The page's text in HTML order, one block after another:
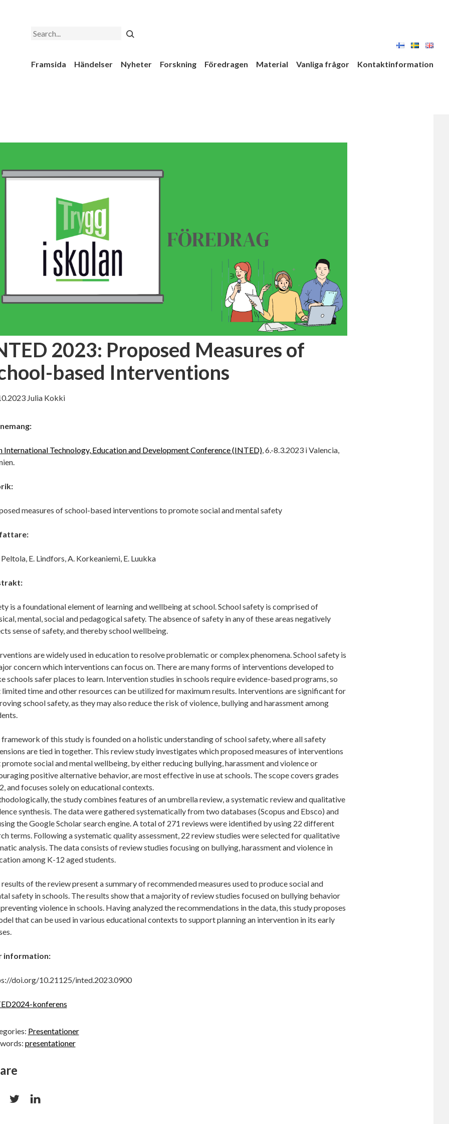
Search
Framsida Händelser Nyheter Forskning Föredragen Material Vanliga frågor Kontaktinformation
2023: Proposed Measures of
based Interventions
Julia Kokki
International Technology, Education and Development Conference (INTED), 6.-8.3.2023 i Valencia,
measures of school-based interventions to promote social and mental safety
Peltola, E. Lindfors, A. Korkeaniemi, E. Luukka
is a foundational element of learning and wellbeing at school. School safety is comprised of
mental, social and pedagogical safety. The absence of safety in any of these areas negatively
sense of safety, and thereby school wellbeing.
are widely used in education to resolve problematic or complex phenomena. School safety is
concern which interventions can focus on. There are many forms of interventions developed to
schools safer places to learn. Intervention studies in schools require evidence-based programs, so
time and other resources can be utilized for maximum results. Interventions are significant for
school safety, as they may also reduce the risk of violence, bullying and harassment among
framework of this study is founded on a holistic understanding of school safety, where all safety
are tied in together. This review study investigates which proposed measures of interventions
social and mental wellbeing, by either reducing bullying, harassment and violence or
positive alternative behavior, are most effective in use at schools. The scope covers grades
and focuses solely on educational contexts.
the study combines features of an umbrella review, a systematic review and qualitative
synthesis. The data were gathered systematically from two databases (Scopus and Ebsco) and
the Google Scholar search engine. A total of 271 reviews were identified by using 22 different
terms. Following a systematic quality assessment, 22 review studies were selected for qualitative
analysis. The data consists of review studies focusing on bullying, harassment and violence in
among K-12 aged students.
results of the review present a summary of recommended measures used to produce social and
safety in schools. The results show that a majority of review studies focused on bullying behavior
violence in schools. Having analyzed the recommendations in the data, this study proposes
that can be used in various educational contexts to support planning an intervention in its early
information:
doi.org/10.21125/inted.2023.0900
konferens
Presentationer
presentationer